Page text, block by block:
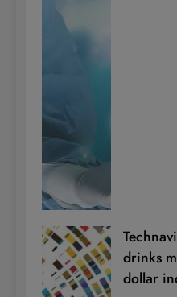
drinks
dollar